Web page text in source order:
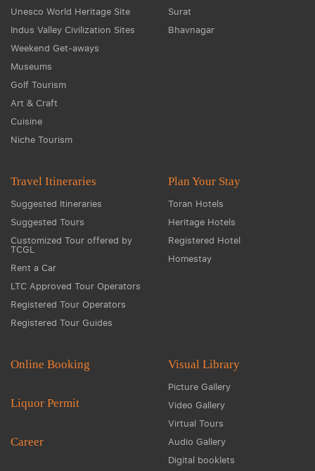
Unesco World Heritage Site
Indus Valley Civilization Sites
Weekend Get-aways
Museums
Golf Tourism
Art & Craft
Cuisine
Niche Tourism
Surat
Bhavnagar
Travel Itineraries
Suggested Itineraries
Suggested Tours
Customized Tour offered by
TCGL
Rent a Car
LTC Approved Tour Operators
Registered Tour Operators
Registered Tour Guides
Plan Your Stay
Toran Hotels
Heritage Hotels
Registered Hotel
Homestay
Online Booking
Liquor Permit
Career
Visual Library
Picture Gallery
Video Gallery
Virtual Tours
Audio Gallery
Digital booklets